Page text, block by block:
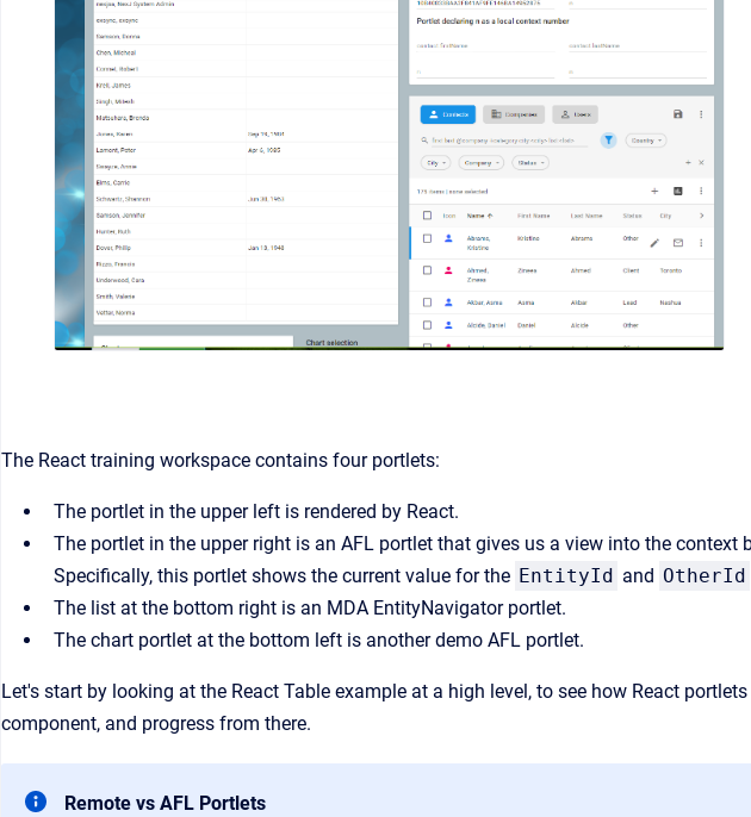
The React training workspace contains four portlets:
The portlet in the upper left is rendered by React.
The portlet in the upper right is an AFL portlet that gives us a view into the
Specifically, this portlet shows the current value for the EntityId and OtherId
The list at the bottom right is an MDA EntityNavigator portlet.
The chart portlet at the bottom left is another demo AFL portlet.
Let's start by looking at the React Table example at a high level, to see how React
component, and progress from there.
Remote vs AFL Portlets